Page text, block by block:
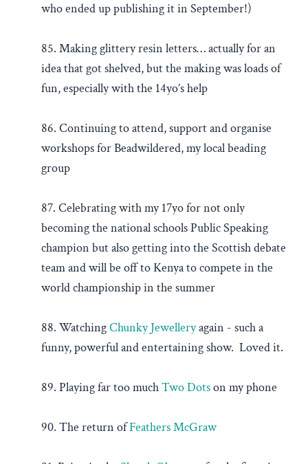
who ended up publishing it in September!)
85. Making glittery resin letters… actually for an
idea that got shelved, but the making was loads of
fun, especially with the 14yo’s help
86. Continuing to attend, support and organise
workshops for Beadwildered, my local beading
group
87. Celebrating with my 17yo for not only
becoming the national schools Public Speaking
champion but also getting into the Scottish debate
team and will be off to Kenya to compete in the
world championship in the summer
88. WatchingChunky Jewelleryagain - such a
funny, powerful and entertaining show. Loved it.
89. Playing far too muchTwo Dotson my phone
90. The return ofFeathers McGraw